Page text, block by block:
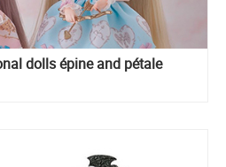
dolls épine and pétale